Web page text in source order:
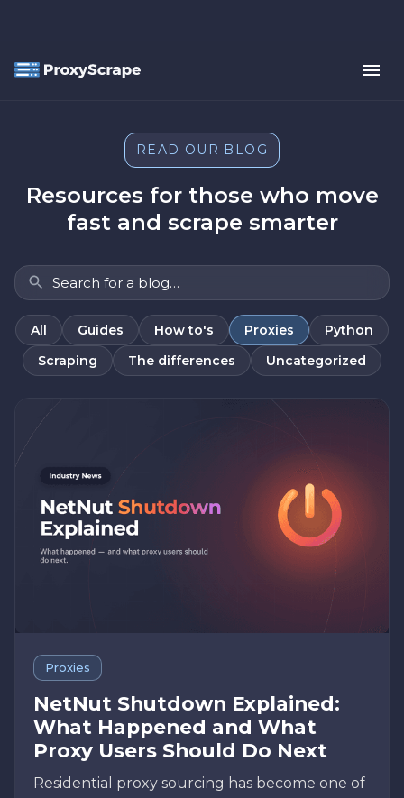
READ OUR BLOG
Resources for those who move
fast and scrape smarter
All Guides How to's Proxies
Python
Scraping
The differences Uncategorized
Proxies
NetNut Shutdown Explained:
What Happened and What
Proxy Users Should Do Next
Residential proxy sourcing has become one of